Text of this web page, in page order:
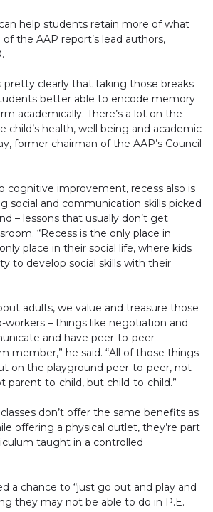
help students retain more of what
the AAP report’s lead authors,
pretty clearly that taking those breaks
better able to encode memory
academically. There’s a lot on the
child’s health, well being and academic
former chairman of the AAP’s Council
cognitive improvement, recess also is
social and communication skills picked
– lessons that usually don’t get
“Recess is the only place in
place in their social life, where kids
to develop social skills with their
adults, we value and treasure those
workers – things like negotiation and
and have peer-to-peer
member,” he said. “All of those things
on the playground peer-to-peer, not
parent-to-child, but child-to-child.”
don’t offer the same benefits as
offering a physical outlet, they’re part
taught in a controlled
a chance to “just go out and play and
they may not be able to do in P.E.